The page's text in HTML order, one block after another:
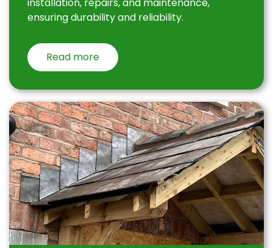
installation, repairs, and maintenance,
ensuring durability and reliability.
Read more